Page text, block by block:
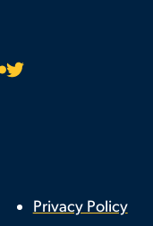
FooterPrivacy Policy